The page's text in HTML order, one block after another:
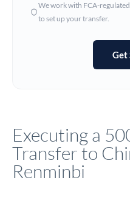
Hungary
Jamaica
Japan
We work with FCA-
to set up your transfer.
Get
Executing a
Transfer to
Renminbi